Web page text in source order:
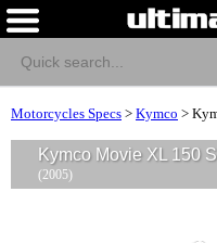
Motorcycles Specs > Kymco >
Kymco Movie XL 150
(2005)